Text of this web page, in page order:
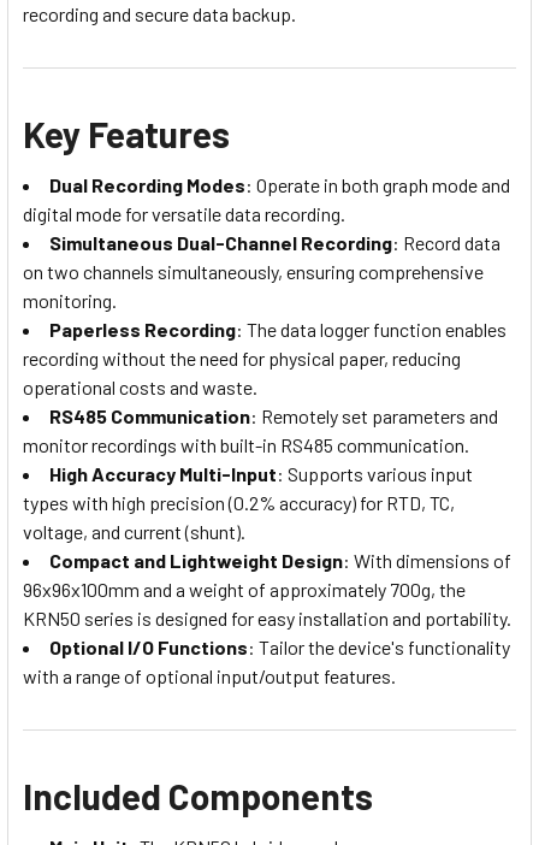
recording and secure data backup.
Key Features
Dual Recording Modes: Operate in both graph mode and
digital mode for versatile data recording.
Simultaneous Dual-Channel Recording: Record data
on two channels simultaneously, ensuring comprehensive
monitoring.
Paperless Recording: The data logger function enables
recording without the need for physical paper, reducing
operational costs and waste.
RS485 Communication: Remotely set parameters and
monitor recordings with built-in RS485 communication.
High Accuracy Multi-Input: Supports various input
types with high precision (0.2% accuracy) for RTD, TC,
voltage, and current (shunt).
Compact and Lightweight Design: With dimensions of
96x96x100mm and a weight of approximately 700g, the
KRN50 series is designed for easy installation and portability.
Optional I/O Functions: Tailor the device's functionality
with a range of optional input/output features.
Included Components